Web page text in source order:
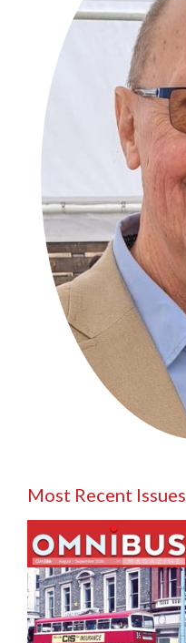
Most Recent Issues